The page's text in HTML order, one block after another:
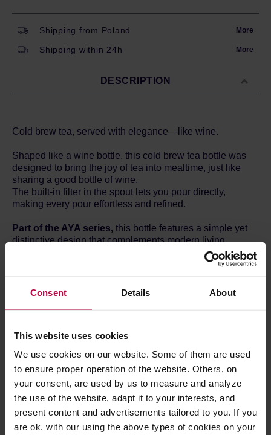
Consent Details About
This website uses cookies
We use cookies on our website. Some of them are used
to ensure proper operation of the website. Others, on
your consent, are used by us to measure and analyze
the use of the website, adapt it to your interests, and
present content and advertisements tailored to you. If you
are ok. with our using the above types of cookies on your
Shipping from Poland More
Shipping within 24h More
DESCRIPTION
Cold brew tea, served with elegance—like wine.
Shaped like a wine bottle, this cold brew tea bottle was
designed to bring the joy of tea into mealtime, just like
sharing a good bottle of wine.
The built-in filter in the spout lets you pour directly,
making every pour effortless and refined.
Part of the AYA series, this bottle features a simple yet
distinctive design that complements modern living.
Its quiet presence adds a sense of calm and harmony to
your space—transforming everyday scenes into
Surround yourself and your loved ones with AYA, and feel
Symbol: FIB-75-EPU-AYA
Size
: W87 x L84 x H300mm
Capacity: 750mL
Weight (incl. individual box): Approx. 500g (750ml)
Glass Bottle: Heatproof Glass
Removable Bottle Spout, Stopper:Silicone Rubber
: Polypropylene